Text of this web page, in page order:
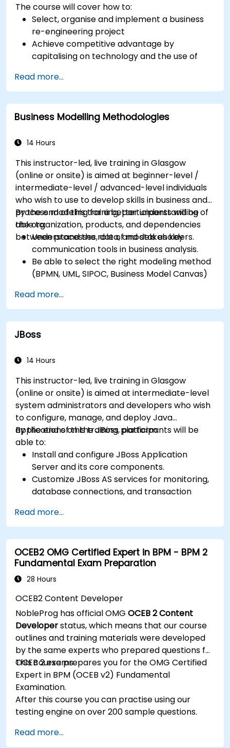
The course will cover how to:
Select, organise and implement a business
re-engineering project
Achieve competitive advantage by
capitalising on technology and the use of
Maximise customer satisfaction by matching
process design to customer needs
Identify typical symptoms of business
process dysfunction
successfully within the business
application of business patterns
Read more...
Business Modelling Methodologies
14 Hours
This instructor-led, live training in Glasgow
(online or onsite) is aimed at beginner-level /
intermediate-level / advanced-level individuals
who wish to use to develop skills in business and
process modeling for a better understanding of
the organization, products, and dependencies
between processes, data, and stakeholders.
By the end of this training, participants will be
able to:
Understand the role of models as key
communication tools in business analysis.
Be able to select the right modeling method
(BPMN, UML, SIPOC, Business Model Canvas)
Know how to decompose complex business
processes into clear diagrams.
Identify touchpoints between processes,
data, and system actors.
effectiveness of created business models.
Read more...
JBoss
14 Hours
This instructor-led, live training in Glasgow
(online or onsite) is aimed at intermediate-level
system administrators and developers who wish
to configure, manage, and deploy Java
applications on the JBoss platform.
By the end of this training, participants will be
able to:
Install and configure JBoss Application
Server and its core components.
Customize JBoss AS services for monitoring,
database connections, and transaction
Develop and deploy EJB 3 session beans and
web applications.
Utilize the JBoss Messaging Service to deploy
and manage JMS applications.
Manage JBoss AS through the Java
Management Extension and Administration
Implement JBoss Drools for business rules
management and utilize the Guvnor tool for
rule development and testing.
Read more...
OCEB2 OMG Certified Expert in BPM - BPM 2
Fundamental Exam Preparation
28 Hours
OCEB2 Content Developer
NobleProg has official OMGOCEB 2 Content
Developerstatus, which means that our course
outlines and training materials were developed
by the same experts who prepared questions for
OCEB 2 exams.
This course prepares you for the OMG Certified
Expert in BPM (OCEB v2) Fundamental
Examination.
After this course you can practise using our
testing engine on over 200 sample questions.
Read more...